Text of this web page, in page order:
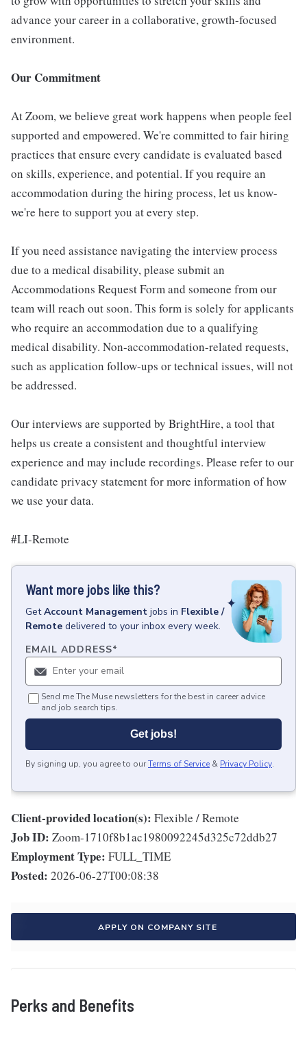
advance your career in a collaborative, growth-focused
environment.
Our Commitment
At Zoom, we believe great work happens when people feel
supported and empowered. We're committed to fair hiring
practices that ensure every candidate is evaluated based
on skills, experience, and potential. If you require an
accommodation during the hiring process, let us know-
we're here to support you at every step.
If you need assistance navigating the interview process
due to a medical disability, please submit an
Accommodations Request Form and someone from our
team will reach out soon. This form is solely for applicants
who require an accommodation due to a qualifying
medical disability. Non-accommodation-related requests,
such as application follow-ups or technical issues, will not
be addressed.
Our interviews are supported by BrightHire, a tool that
helps us create a consistent and thoughtful interview
experience and may include recordings. Please refer to our
candidate privacy statement for more information of how
we use your data.
#LI-Remote
Want more jobs like this?
GetAccount Management jobs in Flexible /
Remote delivered to your inbox every week.
EMAIL ADDRESS*
Send me The Muse newsletters for the best in career advice
and job search tips.
Get jobs!
By signing up, you agree to ourTerms of Service & Privacy Policy.
Client-provided location(s): Flexible / Remote
Job ID: Zoom-1710f8b1ac1980092245d325c72ddb27
Employment Type: FULL_TIME
Posted: 2026-06-27T00:08:38
APPLY ON COMPANY SITE
Perks and Benefits